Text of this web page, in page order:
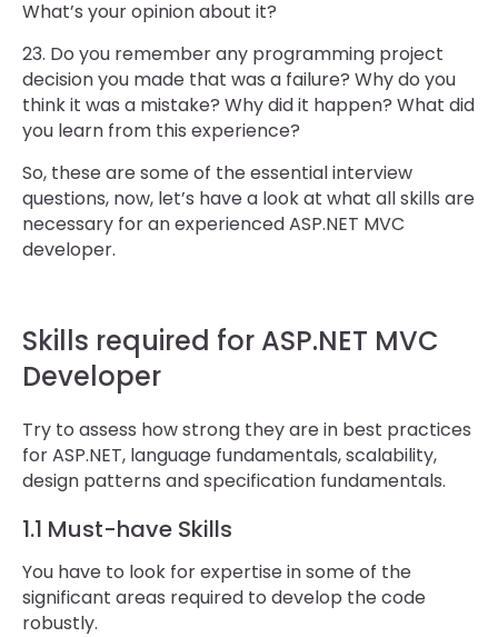
What’s your opinion about it?
23. Do you remember any programming project
decision you made that was a failure? Why do you
think it was a mistake? Why did it happen? What did
you learn from this experience?
So, these are some of the essential interview
questions, now, let’s have a look at what all skills are
necessary for an experienced ASP.NET MVC
developer.
Skills required for ASP.NET MVC
Developer
Try to assess how strong they are in best practices
for ASP.NET, language fundamentals, scalability,
design patterns and specification fundamentals.
1.1 Must-have Skills
You have to look for expertise in some of the
significant areas required to develop the code
robustly.